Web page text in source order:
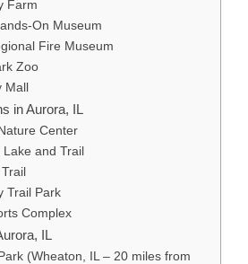
Farm
On Museum
Fire Museum
Zoo
in Aurora, IL
Center
and Trail
Trail Park
Complex
IL
(Wheaton, IL – 20 miles from